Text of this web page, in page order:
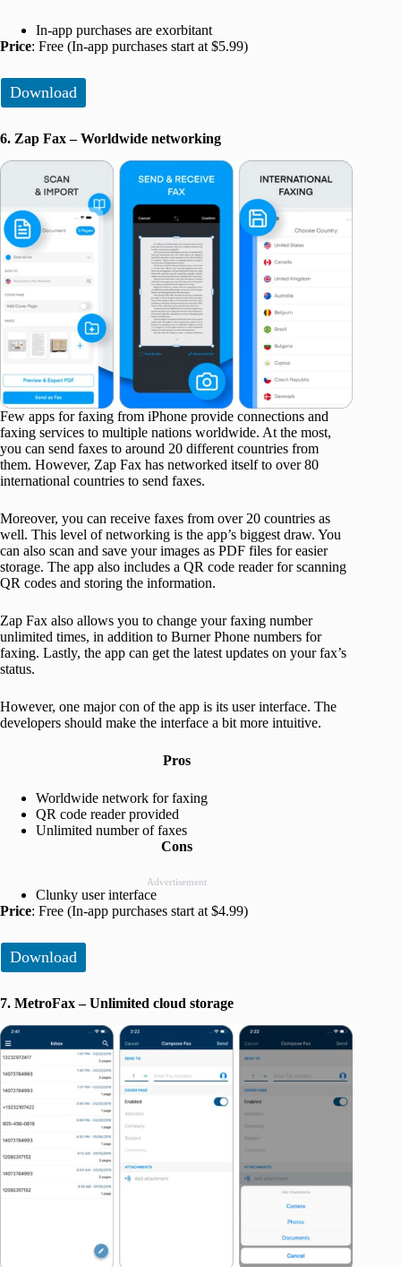
In-app purchases are exorbitant
Price: Free (In-app purchases start at $5.99)
Download
6. Zap Fax – Worldwide networking
Few apps for faxing from iPhone provide connections and
faxing services to multiple nations worldwide. At the most,
you can send faxes to around 20 different countries from
them. However, Zap Fax has networked itself to over 80
international countries to send faxes.
Moreover, you can receive faxes from over 20 countries as
well. This level of networking is the app’s biggest draw. You
can also scan and save your images as PDF files for easier
storage. The app also includes a QR code reader for scanning
QR codes and storing the information.
Zap Fax also allows you to change your faxing number
unlimited times, in addition to Burner Phone numbers for
faxing. Lastly, the app can get the latest updates on your fax’s
status.
However, one major con of the app is its user interface. The
developers should make the interface a bit more intuitive.
Pros
Worldwide network for faxing
QR code reader provided
Unlimited number of faxes
Cons
Advertisement
Clunky user interface
Price: Free (In-app purchases start at $4.99)
Download
7. MetroFax – Unlimited cloud storage